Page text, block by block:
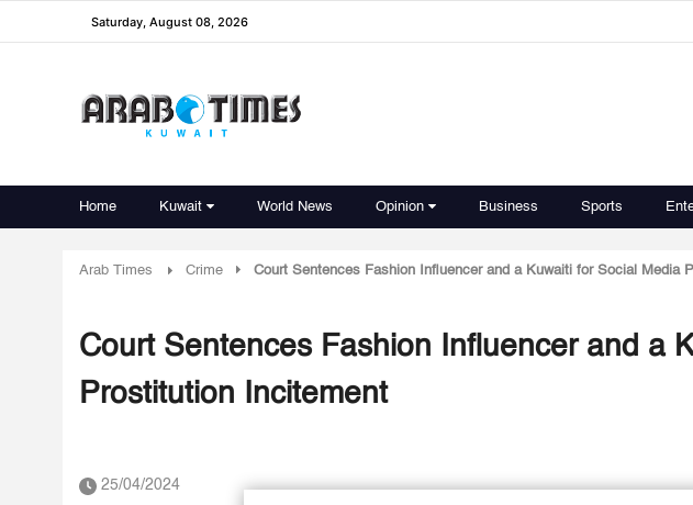
Saturday, August 08, 2026
Home Kuwait World News Opinion Business Sports
Arab Times Crime Court Sentences Fashion Influencer and a Kuwaiti for Social Media
Court Sentences Fashion Influencer and a
Prostitution Incitement
25/04/2024